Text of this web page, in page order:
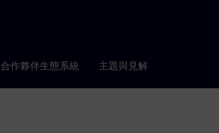
合作夥伴生態系統 主題與見解